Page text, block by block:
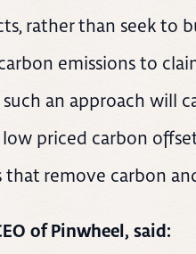
rather than seek to
emissions to
an approach will
priced carbon
remove carbon
of Pinwheel, said: